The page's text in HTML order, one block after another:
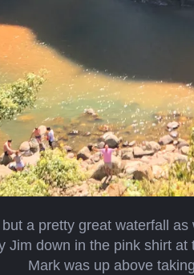
a pretty great waterfall
Jim down in the pink shirt
Mark was up above